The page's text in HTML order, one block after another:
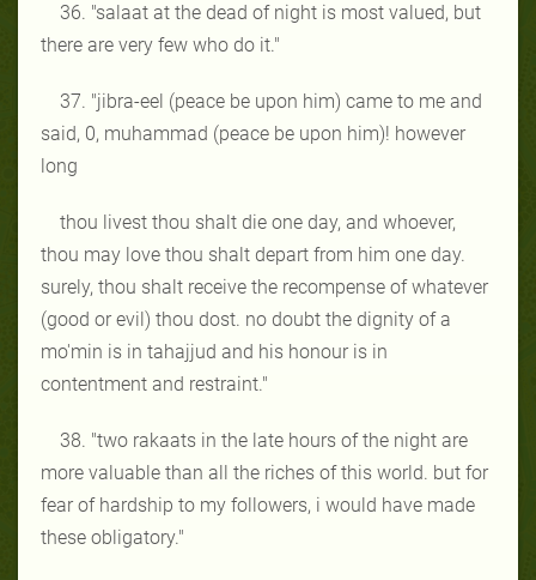
36. "salaat at the dead of night is most valued, but
there are very few who do it."
37. "jibra-eel (peace be upon him) came to me and
said, 0, muhammad (peace be upon him)! however
long
thou livest thou shalt die one day, and whoever,
thou may love thou shalt depart from him one day.
surely, thou shalt receive the recompense of whatever
(good or evil) thou dost. no doubt the dignity of a
mo'min is in tahajjud and his honour is in
contentment and restraint."
38. "two rakaats in the late hours of the night are
more valuable than all the riches of this world. but for
fear of hardship to my followers, i would have made
these obligatory."